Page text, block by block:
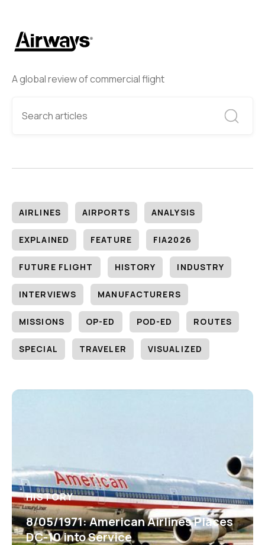
A global review of commercial flight
AIRLINES AIRPORTS ANALYSIS
EXPLAINED FEATURE FIA2026
FUTURE FLIGHT HISTORY INDUSTRY
INTERVIEWS MANUFACTURERS
MISSIONS OP-ED POD-ED ROUTES
SPECIAL TRAVELER VISUALIZED
HISTORY
8/05/1971: American Airlines Places
DC-10 into Service